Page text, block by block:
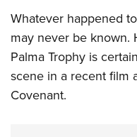
Whatever happened
may never be known.
Palma Trophy is
scene in a recent film
Covenant.